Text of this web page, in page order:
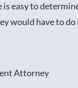
easy to
would have to